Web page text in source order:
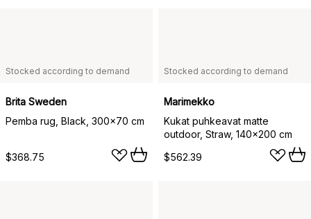
Stocked according to demand
Brita Sweden
Pemba rug, Black, 300x70 cm
$368.75
Stocked according to demand
Marimekko
Kukat puhkeavat matte
outdoor, Straw, 140x200 cm
$562.39